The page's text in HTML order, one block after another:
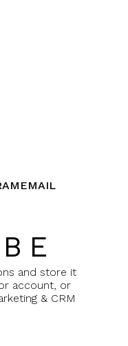
EMAIL
and store it
account, or
& CRM